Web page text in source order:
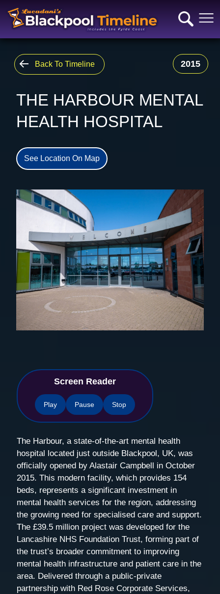
Back To Timeline 2015
THE HARBOUR MENTAL
HEALTH HOSPITAL
See Location On Map
Screen Reader
Play Pause Stop
The Harbour, a state-of-the-art mental health
hospital located just outside Blackpool, UK, was
officially opened by Alastair Campbell in October
2015. This modern facility, which provides 154
beds, represents a significant investment in
mental health services for the region, addressing
the growing need for specialised care and support.
The £39.5 million project was developed for the
Lancashire NHS Foundation Trust, forming part of
the trust’s broader commitment to improving
mental health infrastructure and patient care in the
area. Delivered through a public-private
partnership with Red Rose Corporate Services,